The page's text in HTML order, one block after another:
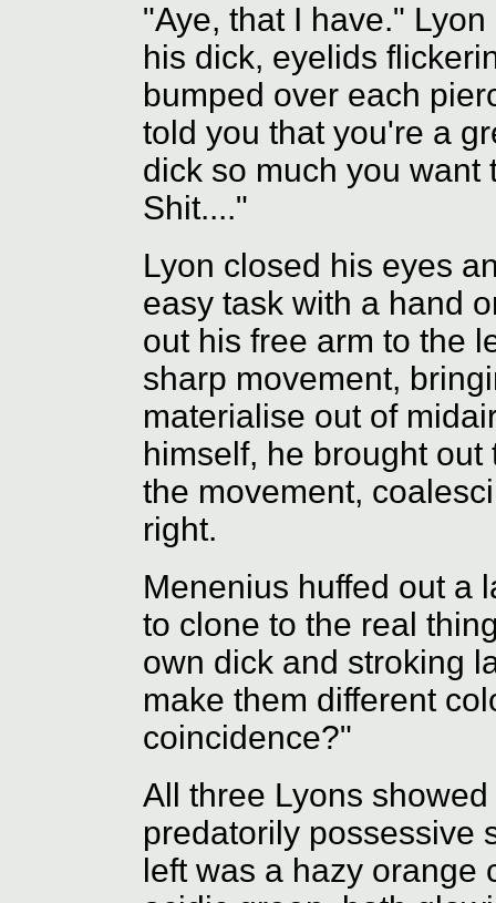
"Aye, that I have."
his dick, eyelids
bumped over each
told you that you're a
dick so much you want
Shit...."
Lyon closed his eyes
easy task with a hand
out his free arm to the
sharp movement,
materialise out of
himself, he brought
the movement,
right.
Menenius huffed out a
to clone to the real
own dick and stroking
make them different
coincidence?"
All three Lyons
predatorily possessive
left was a hazy